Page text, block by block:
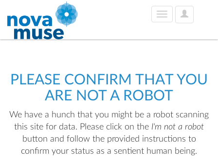
User
Options
Toggle
PLEASE CONFIRM THAT YOU
ARE NOT A ROBOT
We have a hunch that you might be a robot scanning
this site for data. Please click on the I'm not a robot
button and follow the provided instructions to
confirm your status as a sentient human being.